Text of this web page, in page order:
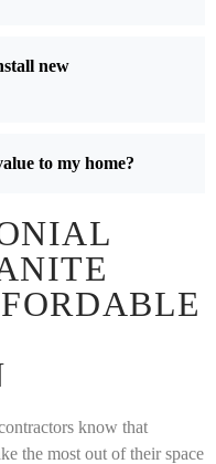
new
to my home?
know that
the most out of their space